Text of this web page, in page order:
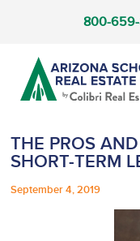
800-
THE PROS
SHORT-TERM
September 4, 2019